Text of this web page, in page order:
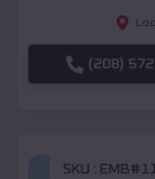
(208)
SKU :